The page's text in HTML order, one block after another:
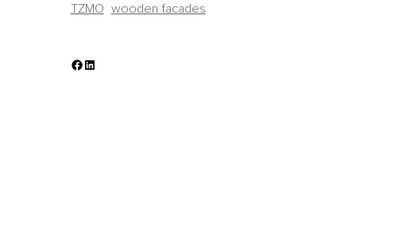
TZMO wooden facades
Facebook LinkedIn